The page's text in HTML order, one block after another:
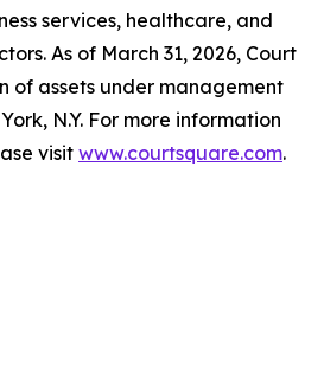
services, healthcare, and
As of March 31, 2026, Court
of assets under management
N.Y. For more information
visit www.courtsquare.com.